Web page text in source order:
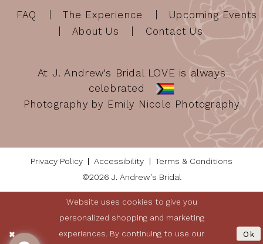
FAQ The Experience
Upcoming Events
About Us
Contact Us
At J. Andrew's Bridal LOVE is always
celebrated
Photography by Emily Nicole Photography
Privacy Policy Accessibility
Terms & Conditions
©2026 J. Andrew's Bridal
Website uses cookies to give you
personalized shopping and marketing
experiences. By continuing to use our
Ok